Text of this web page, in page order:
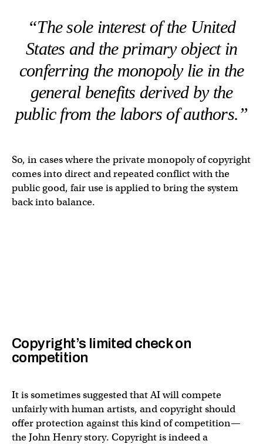
“The sole interest of the United
States and the primary object in
conferring the monopoly lie in the
general benefits derived by the
public from the labors of authors.”
So, in cases where the private monopoly of copyright
comes into direct and repeated conflict with the
public good, fair use is applied to bring the system
back into balance.
Copyright’s limited check on
competition
It is sometimes suggested that AI will compete
unfairly with human artists, and copyright should
offer protection against this kind of competition—
the John Henry story. Copyright is indeed a